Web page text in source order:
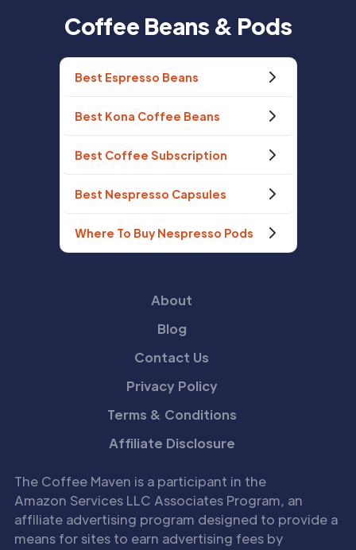
Coffee Beans & Pods
Best Espresso Beans
Best Kona Coffee Beans
Best Coffee Subscription
Best Nespresso Capsules
Where To Buy Nespresso Pods
About
Blog
Contact Us
Privacy Policy
Terms & Conditions
Affiliate Disclosure
The Coffee Maven is a participant in the
Amazon Services LLC Associates Program, an
affiliate advertising program designed to provide a
means for sites to earn advertising fees by